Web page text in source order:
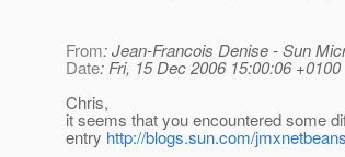
From: Jean-Francois Denise - Sun
Date: Fri, 15 Dec 2006 15:00:06 +0100
Chris,
it seems that you encountered some
entry http://blogs.sun.com/